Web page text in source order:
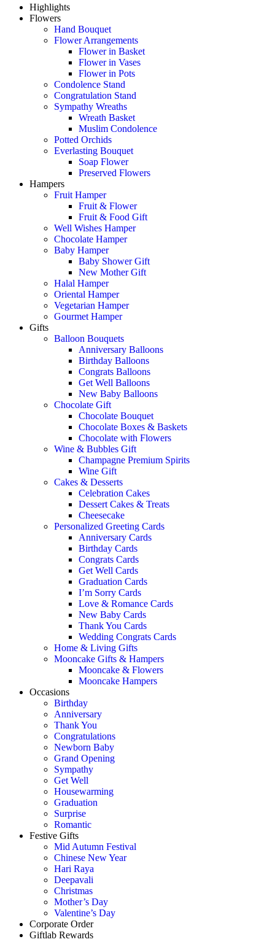
Highlights
Flowers
Hand Bouquet
Flower Arrangements
Flower in Basket
Flower in Vases
Flower in Pots
Condolence Stand
Congratulation Stand
Sympathy Wreaths
Wreath Basket
Muslim Condolence
Potted Orchids
Everlasting Bouquet
Soap Flower
Preserved Flowers
Hampers
Fruit Hamper
Fruit & Flower
Fruit & Food Gift
Well Wishes Hamper
Chocolate Hamper
Baby Hamper
Baby Shower Gift
New Mother Gift
Halal Hamper
Oriental Hamper
Vegetarian Hamper
Gourmet Hamper
Gifts
Balloon Bouquets
Anniversary Balloons
Birthday Balloons
Congrats Balloons
Get Well Balloons
New Baby Balloons
Chocolate Gift
Chocolate Bouquet
Chocolate Boxes & Baskets
Chocolate with Flowers
Wine & Bubbles Gift
Champagne Premium Spirits
Wine Gift
Cakes & Desserts
Celebration Cakes
Dessert Cakes & Treats
Cheesecake
Personalized Greeting Cards
Anniversary Cards
Birthday Cards
Congrats Cards
Get Well Cards
Graduation Cards
I’m Sorry Cards
Love & Romance Cards
New Baby Cards
Thank You Cards
Wedding Congrats Cards
Home & Living Gifts
Mooncake Gifts & Hampers
Mooncake & Flowers
Mooncake Hampers
Occasions
Birthday
Anniversary
Thank You
Congratulations
Newborn Baby
Grand Opening
Sympathy
Get Well
Housewarming
Graduation
Surprise
Romantic
Festive Gifts
Mid Autumn Festival
Chinese New Year
Hari Raya
Deepavali
Christmas
Mother’s Day
Valentine’s Day
Corporate Order
Giftlab Rewards